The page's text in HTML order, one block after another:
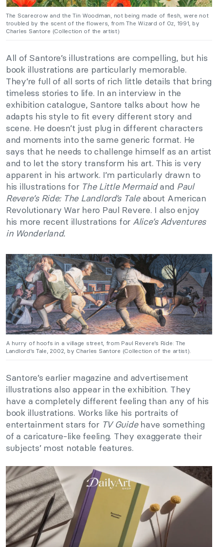
The Scarecrow and the Tin Woodman, not being made of flesh, were not
troubled by the scent of the flowers, from The Wizard of Oz, 1991, by
Charles Santore (Collection of the artist)
All of Santore’s illustrations are compelling, but his
book illustrations are particularly memorable.
They’re full of all sorts of rich little details that bring
timeless stories to life. In an interview in the
exhibition catalogue, Santore talks about how he
adapts his style to fit every different story and
scene. He doesn’t just plug in different characters
and moments into the same generic format. He
says that he needs to challenge himself as an artist
and to let the story transform his art. This is very
apparent in his artwork. I’m particularly drawn to
his illustrations for The Little Mermaidand Paul
Revere’s Ride: The Landlord’s Taleabout American
Revolutionary War hero Paul Revere. I also enjoy
his more recent illustrations for Alice’s Adventures
in Wonderland.
A hurry of hoofs in a village street, from Paul Revere’s Ride: The
Landlord’s Tale, 2002, by Charles Santore (Collection of the artist).
Santore’s earlier magazine and advertisement
illustrations also appear in the exhibition. They
have a completely different feeling than any of his
book illustrations. Works like his portraits of
entertainment stars for TV Guidehave something
of a caricature-like feeling. They exaggerate their
subjects’ most notable features.